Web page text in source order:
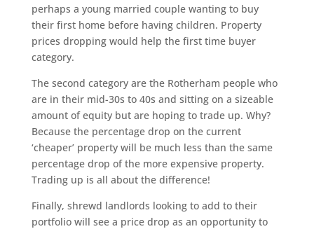
perhaps a young married couple wanting to buy
their first home before having children. Property
prices dropping would help the first time buyer
category.
The second category are the Rotherham people who
are in their mid-30s to 40s and sitting on a sizeable
amount of equity but are hoping to trade up. Why?
Because the percentage drop on the current
‘cheaper’ property will be much less than the same
percentage drop of the more expensive property.
Trading up is all about the difference!
Finally, shrewd landlords looking to add to their
portfolio will see a price drop as an opportunity to